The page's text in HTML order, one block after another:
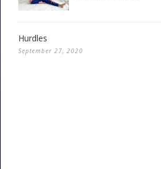
Hurdles
September 27, 2020